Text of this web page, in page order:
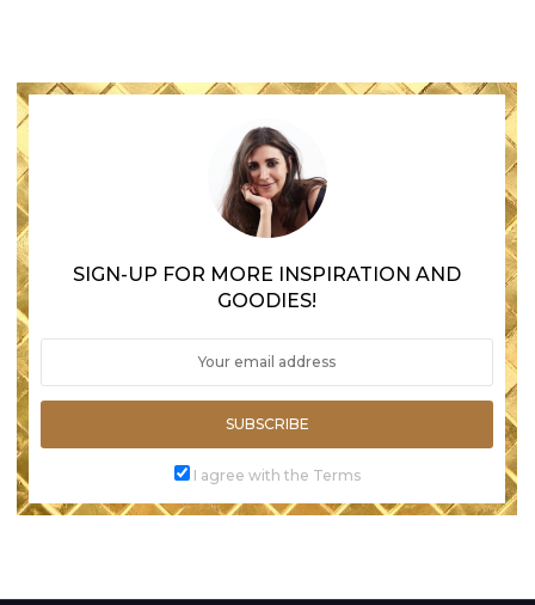
SIGN-UP FOR MORE INSPIRATION AND
GOODIES!
SUBSCRIBE
I agree with the Terms